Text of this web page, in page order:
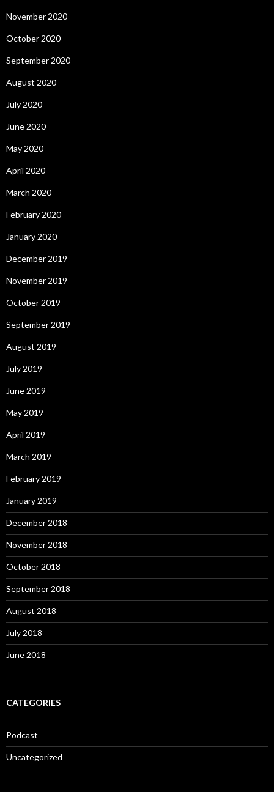
November 2020
October 2020
September 2020
August 2020
July 2020
June 2020
May 2020
April 2020
March 2020
February 2020
January 2020
December 2019
November 2019
October 2019
September 2019
August 2019
July 2019
June 2019
May 2019
April 2019
March 2019
February 2019
January 2019
December 2018
November 2018
October 2018
September 2018
August 2018
July 2018
June 2018
CATEGORIES
Podcast
Uncategorized